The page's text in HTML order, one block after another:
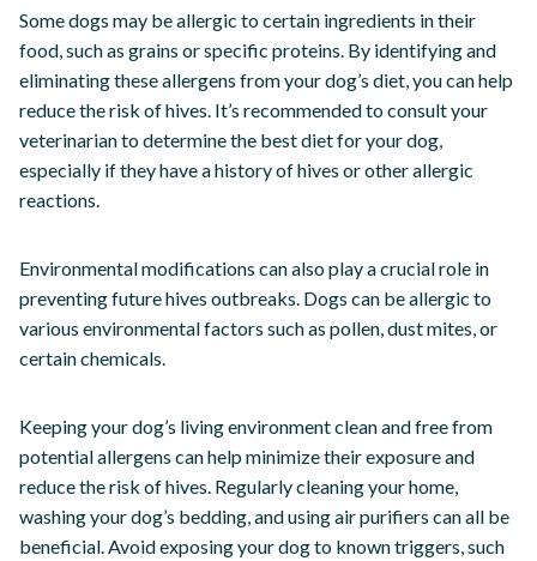
Some dogs may be allergic to certain ingredients in their
food, such as grains or specific proteins. By identifying and
eliminating these allergens from your dog’s diet, you can help
reduce the risk of hives. It’s recommended to consult your
veterinarian to determine the best diet for your dog,
especially if they have a history of hives or other allergic
reactions.
Environmental modifications can also play a crucial role in
preventing future hives outbreaks. Dogs can be allergic to
various environmental factors such as pollen, dust mites, or
certain chemicals.
Keeping your dog’s living environment clean and free from
potential allergens can help minimize their exposure and
reduce the risk of hives. Regularly cleaning your home,
washing your dog’s bedding, and using air purifiers can all be
beneficial. Avoid exposing your dog to known triggers, such